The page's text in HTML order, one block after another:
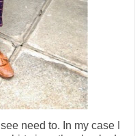
need to. In my case I